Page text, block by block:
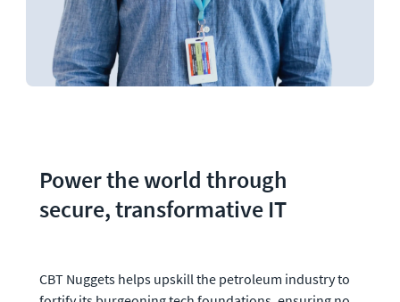
Power the world through
secure, transformative IT
CBT Nuggets helps upskill the petroleum industry to